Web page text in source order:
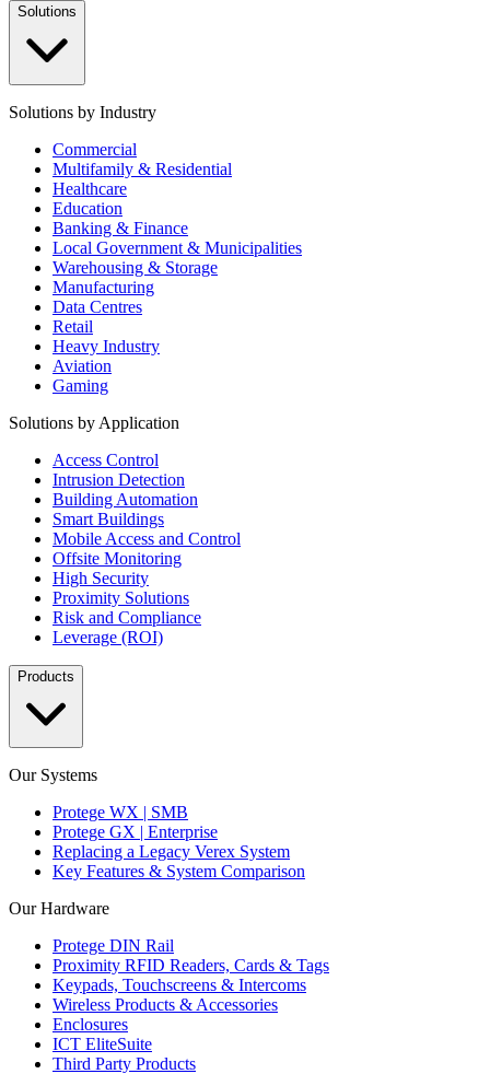
Solutions
Solutions by Industry
Commercial
Multifamily & Residential
Healthcare
Education
Banking & Finance
Local Government & Municipalities
Warehousing & Storage
Manufacturing
Data Centres
Retail
Heavy Industry
Aviation
Gaming
Solutions by Application
Access Control
Intrusion Detection
Building Automation
Smart Buildings
Mobile Access and Control
Offsite Monitoring
High Security
Proximity Solutions
Risk and Compliance
Leverage (ROI)
Products
Our Systems
Protege WX | SMB
Protege GX | Enterprise
Replacing a Legacy Verex System
Key Features & System Comparison
Our Hardware
Protege DIN Rail
Proximity RFID Readers, Cards & Tags
Keypads, Touchscreens & Intercoms
Wireless Products & Accessories
Enclosures
ICT EliteSuite
Third Party Products